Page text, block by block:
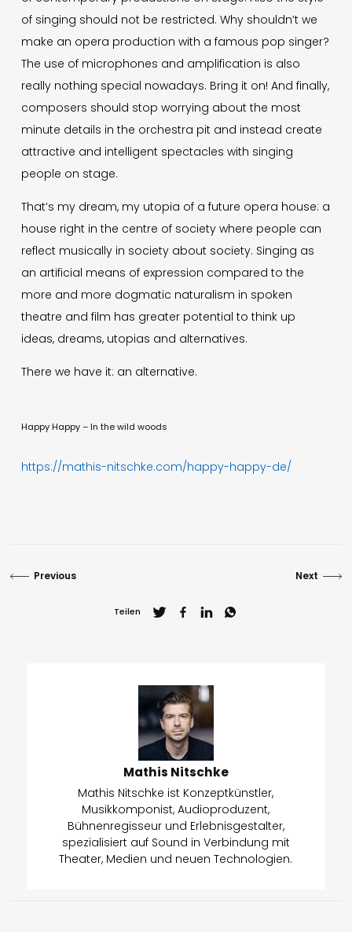
of singing should not be restricted. Why shouldn’t we
make an opera production with a famous pop singer?
The use of microphones and amplification is also
really nothing special nowadays. Bring it on! And finally,
composers should stop worrying about the most
minute details in the orchestra pit and instead create
attractive and intelligent spectacles with singing
people on stage.
That’s my dream, my utopia of a future opera house: a
house right in the centre of society where people can
reflect musically in society about society. Singing as
an artificial means of expression compared to the
more and more dogmatic naturalism in spoken
theatre and film has greater potential to think up
ideas, dreams, utopias and alternatives.
There we have it: an alternative.
Happy Happy – In the wild woods
https://mathis-nitschke.com/happy-happy-de/
Previous Next
Teilen
Mathis Nitschke
Mathis Nitschke ist Konzeptkünstler,
Musikkomponist, Audioproduzent,
Bühnenregisseur und Erlebnisgestalter,
spezialisiert auf Sound in Verbindung mit
Theater, Medien und neuen Technologien.